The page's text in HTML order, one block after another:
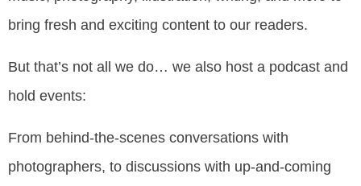
bring fresh and exciting content to our readers.
But that’s not all we do… we also host a podcast and
hold events:
From behind-the-scenes conversations with
photographers, to discussions with up-and-coming